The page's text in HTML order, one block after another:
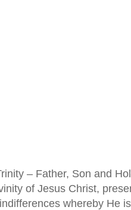
– Father, Son and
of Jesus Christ,
whereby He